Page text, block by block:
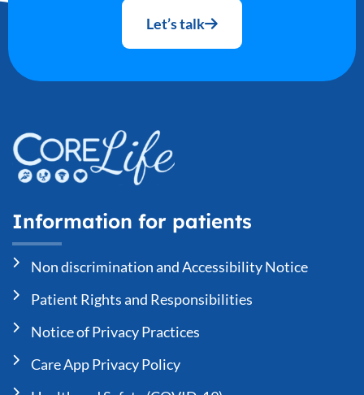
Let’s talk
Information for patients
Non discrimination and Accessibility Notice
Patient Rights and Responsibilities
Notice of Privacy Practices
Care App Privacy Policy